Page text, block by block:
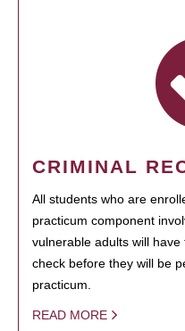
CRIMINAL
All students who are
practicum component
vulnerable adults will
check before they will be
practicum.
READ MORE